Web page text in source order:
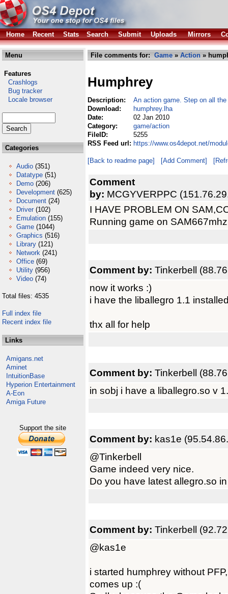
Home Recent Stats Search Submit Uploads Mirrors
Menu
Features
Crashlogs
Bug tracker
Locale browser
Categories
Audio (351)
Datatype (51)
Demo (206)
Development (625)
Document (24)
Driver (102)
Emulation (155)
Game (1044)
Graphics (516)
Library (121)
Network (241)
Office (69)
Utility (956)
Video (74)
Total files: 4535
Full index file
Recent index file
Links
Amigans.net
Aminet
IntuitionBase
Hyperion Entertainment
A-Eon
Amiga Future
Support the site
File comments for: Game » Action »
Humphrey
Description:
An action game. Step on all
Download:
humphrey.lha
Date:
02 Jan 2010
Category:
game/action
FileID:
5255
RSS Feed url: https://www.os4depot.net/
[Back to readme page] [Add Comment]
Comment
by: MCGYVERPPC
I HAVE PROBLEM ON
Running game on
Comment by: Tinkerbell
now it works :)
i have the liballegro 1.1
thx all for help
Comment by: Tinkerbell
in sobj i have a liballegro.so v
Comment by: kas1e
@Tinkerbell
Game indeed very nice.
Do you have latest allegro.so
Comment by: Tinkerbell
@kas1e
i started humphrey without
comes up :(